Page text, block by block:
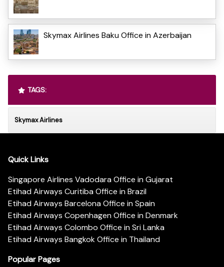
Skymax Airlines Baku Office in Azerbaijan
TAGS:
Skymax Airlines
Quick Links
Singapore Airlines Vadodara Office in Gujarat
Etihad Airways Curitiba Office in Brazil
Etihad Airways Barcelona Office in Spain
Etihad Airways Copenhagen Office in Denmark
Etihad Airways Colombo Office in Sri Lanka
Etihad Airways Bangkok Office in Thailand
Popular Pages